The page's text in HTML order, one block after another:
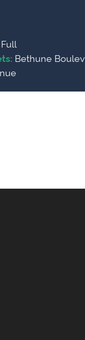
Full
Bethune